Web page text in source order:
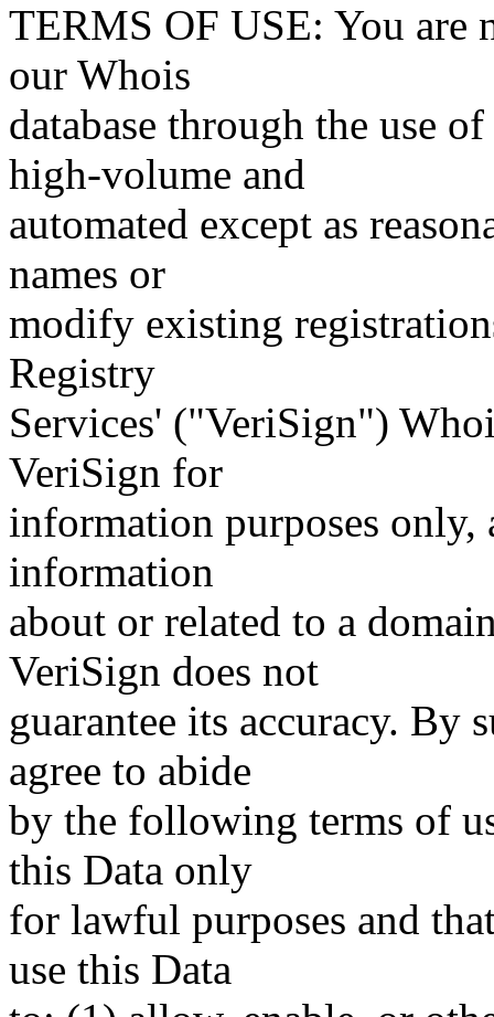
TERMS OF USE: You are
our Whois
database through the use
high-volume and
automated except as
names or
modify existing
Registry
Services' ("VeriSign")
VeriSign for
information purposes only,
information
about or related to a
VeriSign does not
guarantee its accuracy. By
agree to abide
by the following terms of
this Data only
for lawful purposes and
use this Data